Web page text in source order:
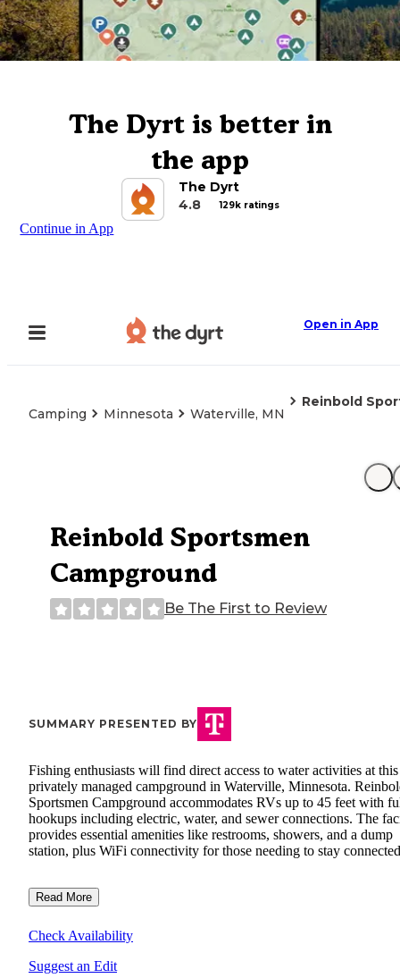
The Dyrt is better in
the app
The Dyrt
4.8
129k ratings
Continue in App
Open in App
Camping Minnesota Waterville, MN
Reinbold
Reinbold Sportsmen
Campground
Be The First to Review
SUMMARY PRESENTED BY
Fishing enthusiasts will find direct access to water activities at this
privately managed campground in Waterville, Minnesota.
Sportsmen Campground accommodates RVs up to 45 feet with
hookups including electric, water, and sewer connections. The
provides essential amenities like restrooms, showers, and a dump
station, plus WiFi connectivity for those needing to stay
Read More
Check Availability
Suggest an Edit